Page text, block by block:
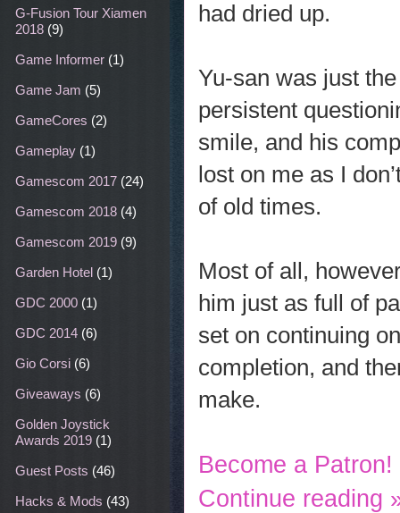
had dried up.
Yu-san was just
persistent
smile, and his
lost on me as I
of old times.
Most of all,
him just as full of
set on continuing
completion, and
make.
Become a Patron!
Continue reading
G-Fusion Tour Xiamen
2018 (9)
Game Informer (1)
Game Jam (5)
GameCores (2)
Gameplay (1)
Gamescom 2017 (24)
Gamescom 2018 (4)
Gamescom 2019 (9)
Garden Hotel (1)
GDC 2000 (1)
GDC 2014 (6)
Gio Corsi (6)
Giveaways (6)
Golden Joystick
Awards 2019 (1)
Guest Posts (46)
Hacks & Mods (43)